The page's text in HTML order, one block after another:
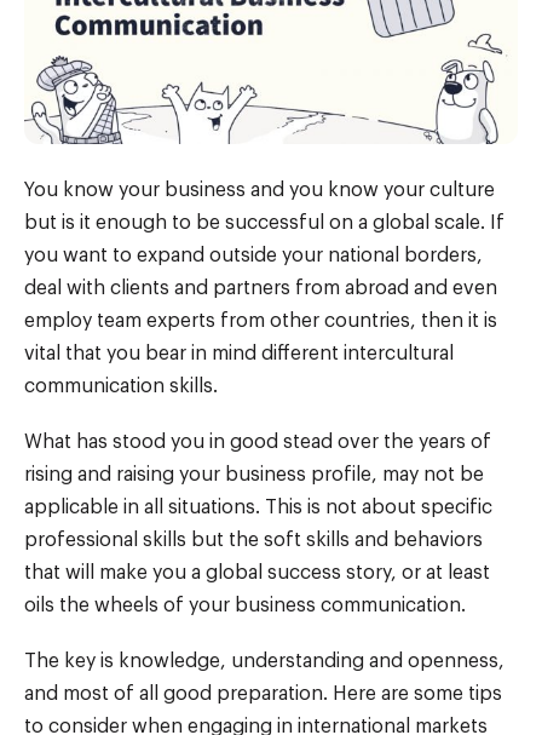
You know your business and you know your culture
but is it enough to be successful on a global scale. If
you want to expand outside your national borders,
deal with clients and partners from abroad and even
employ team experts from other countries, then it is
vital that you bear in mind different intercultural
communication skills.
What has stood you in good stead over the years of
rising and raising your business profile, may not be
applicable in all situations. This is not about specific
professional skills but the soft skills and behaviors
that will make you a global success story, or at least
oils the wheels of your business communication.
The key is knowledge, understanding and openness,
and most of all good preparation. Here are some tips
to consider when engaging in international markets